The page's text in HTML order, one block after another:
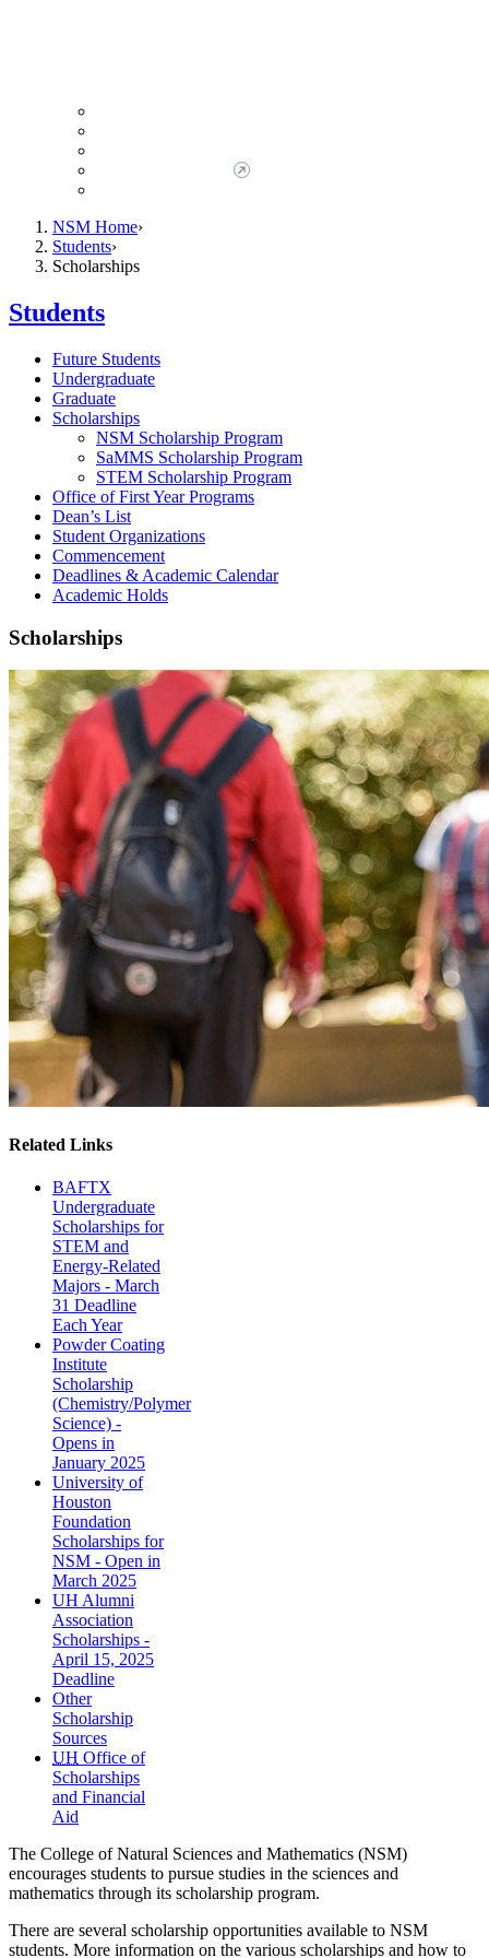
NSM Home
Students
Scholarships
Students
Future Students
Undergraduate
Graduate
Scholarships
NSM Scholarship Program
SaMMS Scholarship Program
STEM Scholarship Program
Office of First Year Programs
Dean’s List
Student Organizations
Commencement
Deadlines & Academic Calendar
Academic Holds
Scholarships
Related Links
BAFTX
Undergraduate
Scholarships for
STEM and
Energy-Related
Majors - March
31 Deadline
Each Year
Powder Coating
Institute
Scholarship
(Chemistry/Polymer
Science) -
Opens in
January 2025
University of
Houston
Foundation
Scholarships for
NSM - Open in
March 2025
UH Alumni
Association
Scholarships -
April 15, 2025
Deadline
Other
Scholarship
Sources
UH Office of
Scholarships
and Financial
Aid
The College of Natural Sciences and Mathematics (NSM)
encourages students to pursue studies in the sciences and
mathematics through its scholarship program.
There are several scholarship opportunities available to NSM
students. More information on the various scholarships and how to